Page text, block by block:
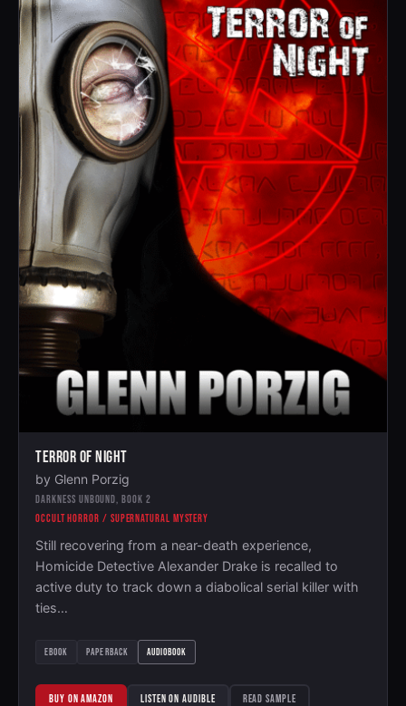
TERROR OF NIGHT
by Glenn Porzig
DARKNESS UNBOUND, BOOK 2
OCCULT HORROR / SUPERNATURAL MYSTERY
Still recovering from a near-death experience,
Homicide Detective Alexander Drake is recalled to
active duty to track down a diabolical serial killer with
ties…
EBOOK PAPERBACK AUDIOBOOK
BUY ON AMAZON LISTEN ON AUDIBLE READ SAMPLE